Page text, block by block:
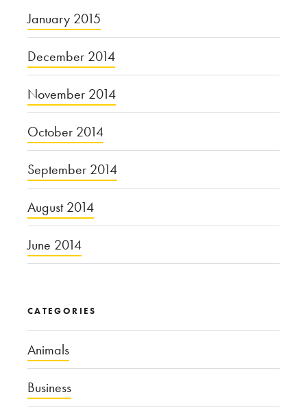
January 2015
December 2014
November 2014
October 2014
September 2014
August 2014
June 2014
CATEGORIES
Animals
Business